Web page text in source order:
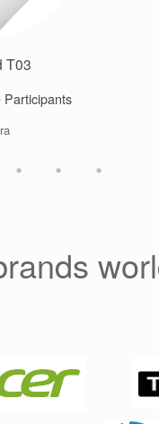
T03
Participants